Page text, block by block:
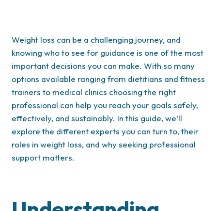
Weight loss can be a challenging journey, and
knowing who to see for guidance is one of the most
important decisions you can make. With so many
options available ranging from dietitians and fitness
trainers to medical clinics choosing the right
professional can help you reach your goals safely,
effectively, and sustainably. In this guide, we’ll
explore the different experts you can turn to, their
roles in weight loss, and why seeking professional
support matters.